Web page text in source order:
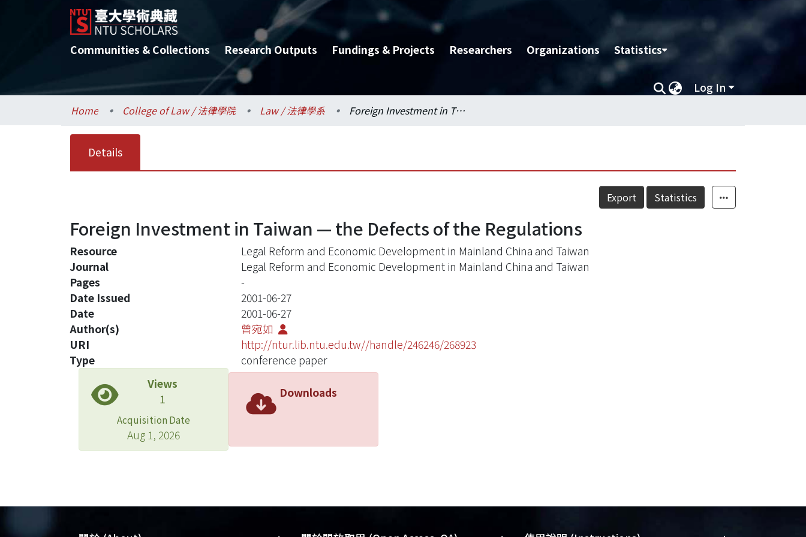
Communities & Collections Research Outputs Fundings & Projects Researchers Organizations Statistics
Log In
Home College of Law / 法律學院 Law / 法律學系 Foreign Investment in Taiwan — the Defects of the Regulations
Details
Export Statistics
Foreign Investment in Taiwan — the Defects of the Regulations
Resource
Legal Reform and Economic Development in Mainland China and Taiwan
Journal
Legal Reform and Economic Development in Mainland China and Taiwan
Pages
-
Date Issued
2001-06-27
Date
2001-06-27
Author(s)
曾宛如
URI
http://ntur.lib.ntu.edu.tw//handle/246246/268923
Type
conference paper
Views
1
Acquisition Date
Aug 1, 2026
Downloads